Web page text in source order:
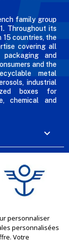
family group
Throughout its
15 countries, the
covering all
and
and the
metal
industrial
boxes for
chemical and
